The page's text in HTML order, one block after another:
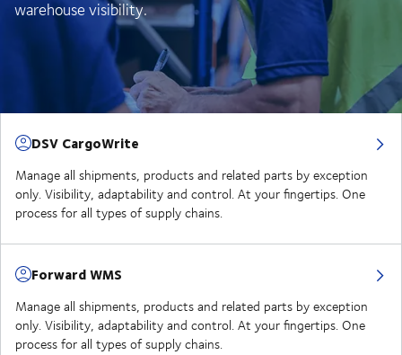
warehouse visibility.
DSV CargoWrite
Manage all shipments, products and related parts by exception
only. Visibility, adaptability and control. At your fingertips. One
process for all types of supply chains.
Forward WMS
Manage all shipments, products and related parts by exception
only. Visibility, adaptability and control. At your fingertips. One
process for all types of supply chains.